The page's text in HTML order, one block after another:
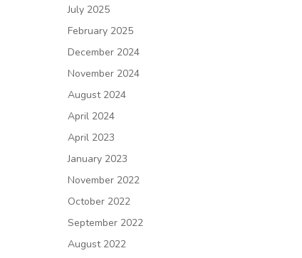
July 2025
February 2025
December 2024
November 2024
August 2024
April 2024
April 2023
January 2023
November 2022
October 2022
September 2022
August 2022